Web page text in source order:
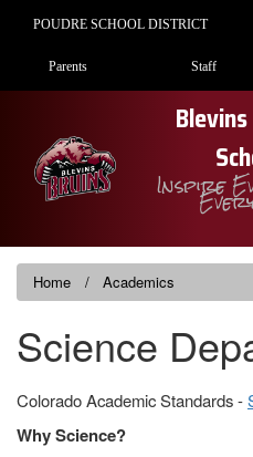
POUDRE SCHOOL DISTRICT
Landing Page Menu
Parents Staff
Inspire
Home Academics
Science
Colorado Academic Standards -
Why Science?